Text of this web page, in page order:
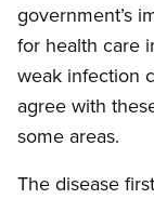
government’s
for health care
weak infection
agree with
some areas.
The disease